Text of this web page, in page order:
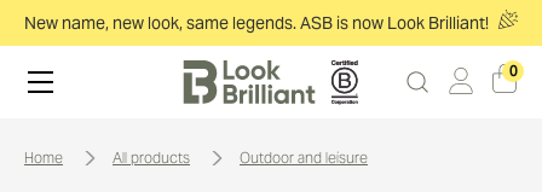
New name, new look, same legends. ASB is now Look Brilliant!
0
home all products outdoor and leisure